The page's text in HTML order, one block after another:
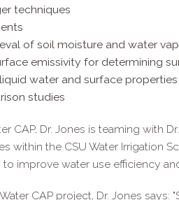
techniques
of soil moisture and water
emissivity for determining
water and surface
studies
CAP, Dr. Jones is teaming with
within the CSU Water Irrigation
improve water use efficiency
CAP project, Dr. Jones